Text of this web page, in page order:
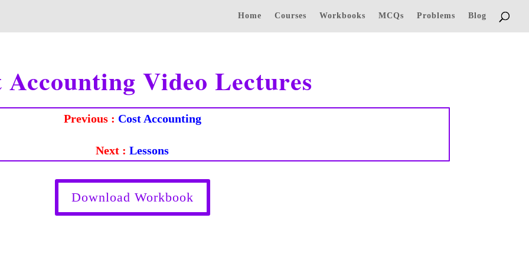
Home Courses Workbooks MCQs Problems Blog
Accounting Video Lectures
Previous : Cost Accounting
Next : Lessons
Download Workbook